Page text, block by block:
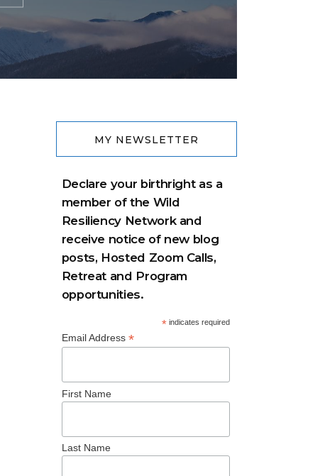
MY NEWSLETTER
Declare your birthright as a
member of the Wild
Resiliency Network and
receive notice of new blog
posts, Hosted Zoom Calls,
Retreat and Program
opportunities.
* indicates required
Email Address *
First Name
Last Name